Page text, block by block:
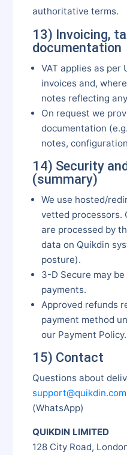
authoritative terms.
13) Invoicing,
documentation
VAT applies as per
invoices and,
notes reflecting
On request we
documentation
notes,
14) Security
(summary)
We use hosted/
vetted processors.
are processed by
data on Quikdin
posture).
3-D Secure may
payments.
Approved refunds
payment method
our Payment Policy.
15) Contact
Questions about
support@quikdin.com
(WhatsApp)
QUIKDIN LIMITED
128 City Road,